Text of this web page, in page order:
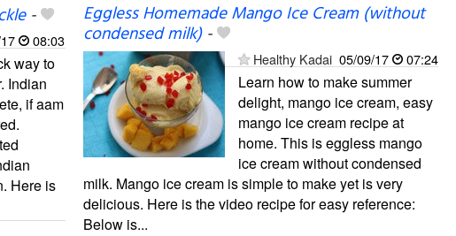
-
08:03
way to
Indian
if aam
Here is
Eggless Homemade Mango Ice Cream (without
condensed milk)-
Healthy Kadai 05/09/17 07:24
Learn how to make summer
delight, mango ice cream, easy
mango ice cream recipe at
home. This is eggless mango
ice cream without condensed
milk. Mango ice cream is simple to make yet is very
delicious. Here is the video recipe for easy reference:
Below is...